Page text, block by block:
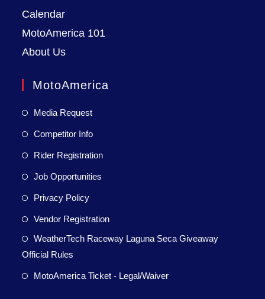
Calendar
MotoAmerica 101
About Us
MotoAmerica
Media Request
Competitor Info
Rider Registration
Job Opportunities
Privacy Policy
Vendor Registration
WeatherTech Raceway Laguna Seca Giveaway
Official Rules
MotoAmerica Ticket - Legal/Waiver